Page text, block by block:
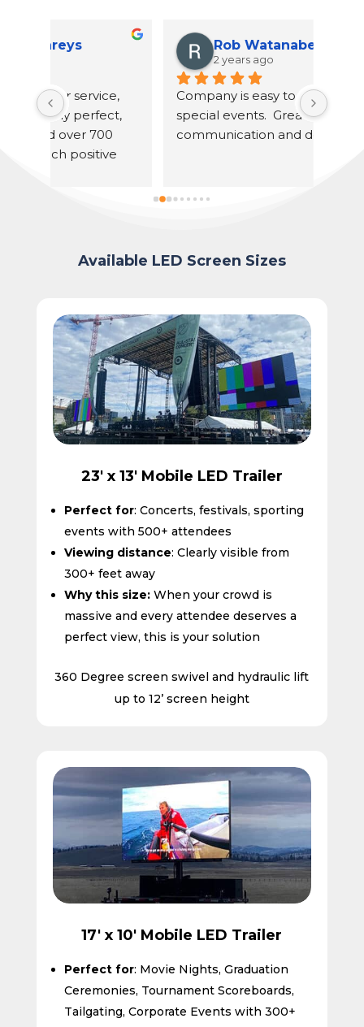
Rob Watanabe
Company is easy to work with for
special events.  Great
communication and dependable.
Available LED Screen Sizes
23' x 13' Mobile LED Trailer
Perfect for: Concerts, festivals, sporting
events with 500+ attendees
Viewing distance: Clearly visible from
300+ feet away
Why this size:When your crowd is
massive and every attendee deserves a
perfect view, this is your solution
360 Degree screen swivel and hydraulic lift
up to 12’ screen height
17' x 10' Mobile LED Trailer
Perfect for: Movie Nights, Graduation
Ceremonies, Tournament Scoreboards,
Tailgating, Corporate Events with 300+